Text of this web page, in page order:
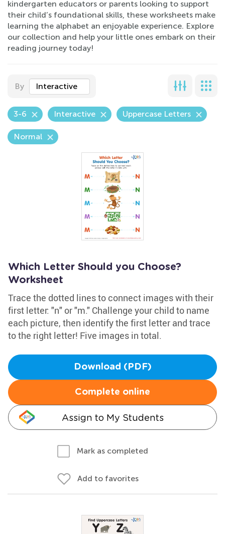
kindergarten educators or parents looking to support
their child’s foundational skills, these worksheets make
learning the alphabet an enjoyable experience. Explore
our collection and help your little ones embark on their
reading journey today!
By Interactive
3-6 Interactive Uppercase Letters
Normal
Which Letter Should you Choose?
Worksheet
Trace the dotted lines to connect images with their
first letter: "n" or "m." Challenge your child to name
each picture, then identify the first letter and trace
to the right letter! Five images in total.
Download (PDF)
Complete online
Assign to My Students
Mark as completed
Add to favorites